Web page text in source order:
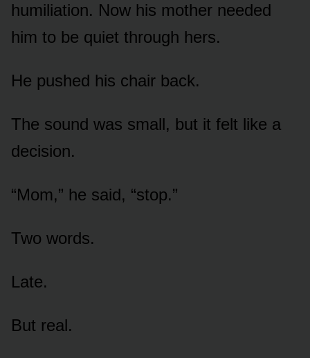
humiliation. Now his mother needed
him to be quiet through hers.
He pushed his chair back.
The sound was small, but it felt like a
decision.
“Mom,” he said, “stop.”
Two words.
Late.
But real.